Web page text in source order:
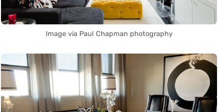
Image via Paul Chapman photography